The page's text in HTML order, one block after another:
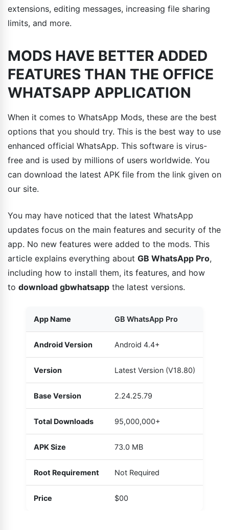
extensions, editing messages, increasing file sharing
limits, and more.
MODS HAVE BETTER ADDED
FEATURES THAN THE OFFICE
WHATSAPP APPLICATION
When it comes to WhatsApp Mods, these are the best
options that you should try. This is the best way to use
enhanced official WhatsApp. This software is virus-
free and is used by millions of users worldwide. You
can download the latest APK file from the link given on
our site.
You may have noticed that the latest WhatsApp
updates focus on the main features and security of the
app. No new features were added to the mods. This
article explains everything about GB WhatsApp Pro,
including how to install them, its features, and how
to download gbwhatsapp the latest versions.
App Name GB WhatsApp Pro
Android Version Android 4.4+
Version Latest Version (V18.80)
Base Version 2.24.25.79
Total Downloads 95,000,000+
APK Size 73.0 MB
Root Requirement Not Required
Price $00